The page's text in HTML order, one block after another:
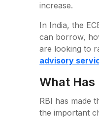
increase.
In India, the
can borrow,
are looking to
advisory
What Has
RBI has made
the important